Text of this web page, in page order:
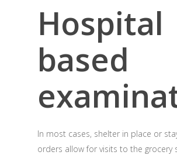
Hospital
based
In most cases, shelter in place or
orders allow for visits to the grocery